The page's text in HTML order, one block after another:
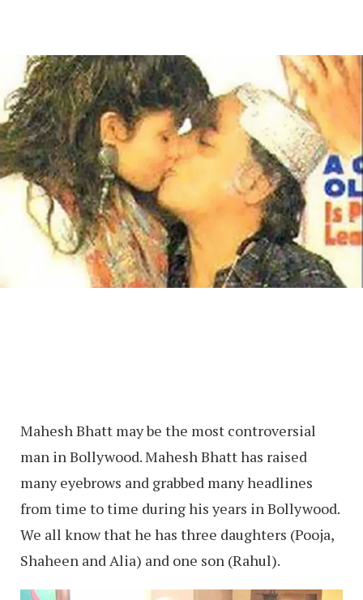
Mahesh Bhatt may be the most controversial
man in Bollywood. Mahesh Bhatt has raised
many eyebrows and grabbed many headlines
from time to time during his years in Bollywood.
We all know that he has three daughters (Pooja,
Shaheen and Alia) and one son (Rahul).